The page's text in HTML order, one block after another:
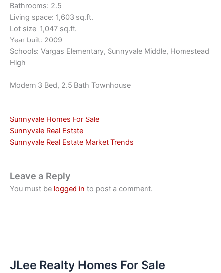
Bathrooms: 2.5
Living space: 1,603 sq.ft.
Lot size: 1,047 sq.ft.
Year built: 2009
Schools: Vargas Elementary, Sunnyvale Middle, Homestead
High
Modern 3 Bed, 2.5 Bath Townhouse
Sunnyvale Homes For Sale
Sunnyvale Real Estate
Sunnyvale Real Estate Market Trends
Leave a Reply
You must be logged in to post a comment.
JLee Realty Homes For Sale